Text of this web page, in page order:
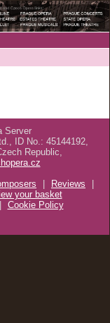
Server
ID No.: 45144192,
Republic,
| Reviews
|
your basket
| Cookie Policy